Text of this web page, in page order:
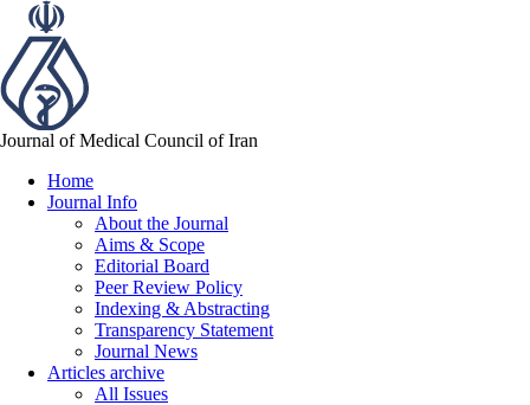
Journal of Medical Council of Iran
Home
Journal Info
About the Journal
Aims & Scope
Editorial Board
Peer Review Policy
Indexing & Abstracting
Transparency Statement
Journal News
Articles archive
All Issues